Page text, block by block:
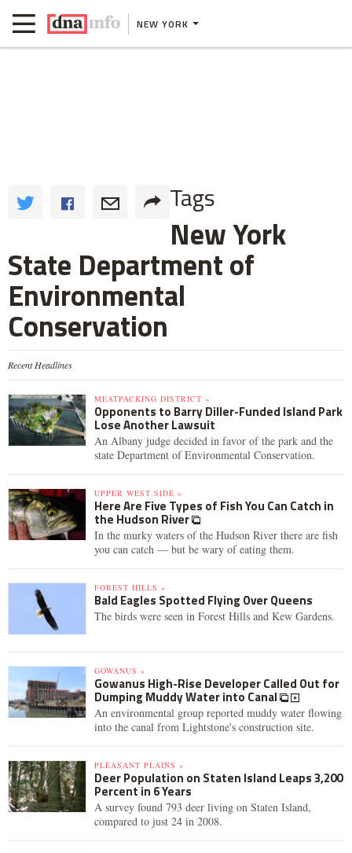
NEW YORK
Tags
New York
State Department of
Environmental
Conservation
Recent Headlines
MEATPACKING DISTRICT »
Opponents to Barry Diller-Funded Island Park
Lose Another Lawsuit
An Albany judge decided in favor of the park and the
state Department of Environmental Conservation.
UPPER WEST SIDE »
Here Are Five Types of Fish You Can Catch in
the Hudson River
In the murky waters of the Hudson River there are fish
you can catch — but be wary of eating them.
FOREST HILLS »
Bald Eagles Spotted Flying Over Queens
The birds were seen in Forest Hills and Kew Gardens.
GOWANUS »
Gowanus High-Rise Developer Called Out for
Dumping Muddy Water into Canal
An environmental group reported muddy water flowing
into the canal from Lightstone's construction site.
PLEASANT PLAINS »
Deer Population on Staten Island Leaps 3,200
Percent in 6 Years
A survey found 793 deer living on Staten Island,
compared to just 24 in 2008.